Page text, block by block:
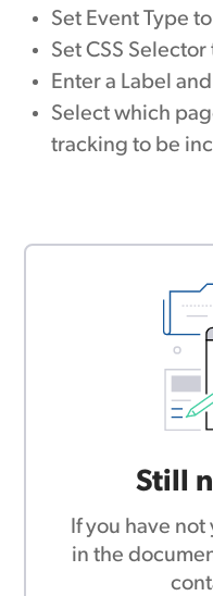
Set Event Type
Set CSS Selector
Enter a Label and
Select which
tracking to be
Still
If you have
in the